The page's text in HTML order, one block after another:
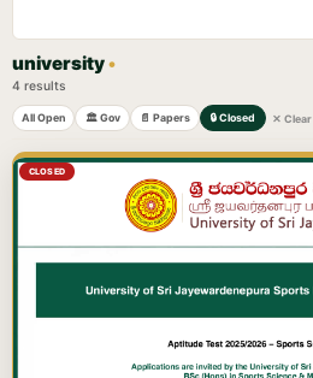
university•
4 results
All Open 🏛️ Gov 📄 Papers 🔒 Closed ✕ Clear
CLOSED